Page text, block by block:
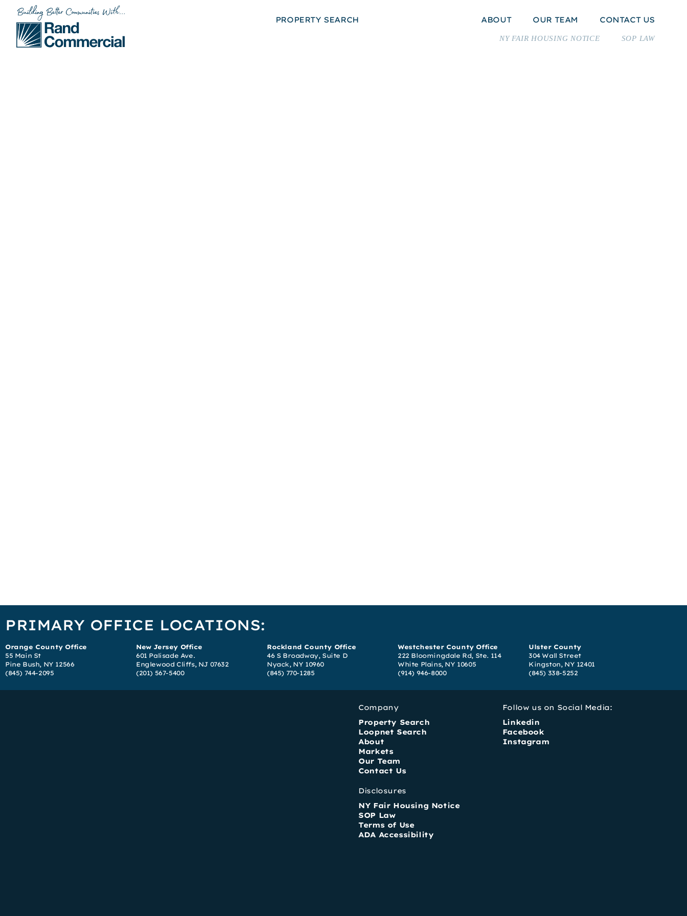
PROPERTY SEARCH ABOUT OUR TEAM CONTACT US
NY FAIR HOUSING NOTICE SOP LAW
PRIMARY OFFICE LOCATIONS:
Orange County Office
55 Main St
Pine Bush, NY 12566
(845) 744-2095
New Jersey Office
601 Palisade Ave.
Englewood Cliffs, NJ 07632
(201) 567-5400
Rockland County Office
46 S Broadway, Suite D
Nyack, NY 10960
(845) 770-1285
Westchester County Office
222 Bloomingdale Rd, Ste. 114
White Plains, NY 10605
(914) 946-8000
Ulster County
304 Wall Street
Kingston, NY 12401
(845) 338-5252
Company
Property Search
Loopnet Search
About
Markets
Our Team
Contact Us
Disclosures
NY Fair Housing Notice
SOP Law
Terms of Use
ADA Accessibility
Follow us on Social Media:
Linkedin
Facebook
Instagram